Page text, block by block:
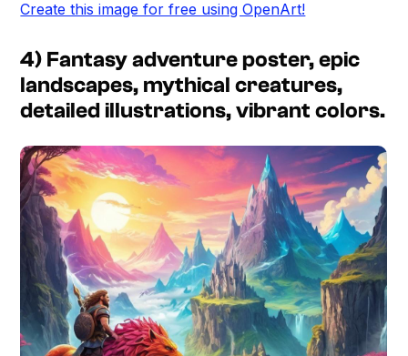
Create this image for free using OpenArt!
4) Fantasy adventure poster, epic
landscapes, mythical creatures,
detailed illustrations, vibrant colors.